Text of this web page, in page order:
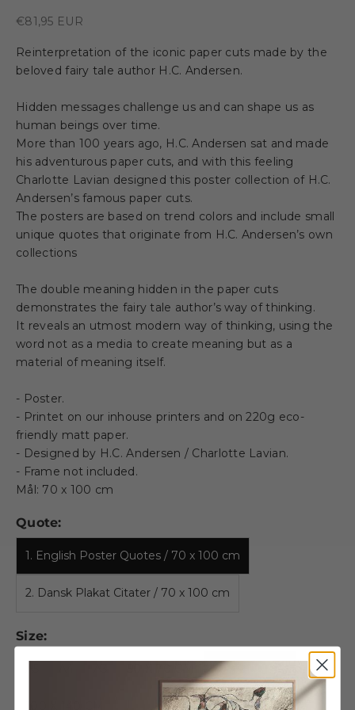
Sale price
€81,95 EUR
Reinterpretation of the iconic paper cuts made by the
beloved fairy tale author H.C. Andersen.
Hidden messages challenge us and can shape us as
human beings over time.
More than 100 years ago, H.C. Andersen sat and made
his adventurous paper cuts, and with this feeling
Charlotte Lavian designed this poster collection of H.C.
Andersen’s famous paper cuts.
The posters are based on trend colors and include small
unique quotes that originate from H.C. Andersen’s own
collections
The double meaning hidden in the paper cuts
demonstrates the fairy tale author’s way of thinking.
It reveals an utmost modern way of thinking, using the
word not as a media to create meaning but as a
material of meaning itself.
- Poster.
- Printet on our inhouse printers and on 220g eco-
friendly matt paper.
- Designed by H.C. Andersen / Charlotte Lavian.
- Frame not included.
Mål: 70 x 100 cm
Quote:
1. English Poster Quotes / 70 x 100 cm
2. Dansk Plakat Citater / 70 x 100 cm
Size:
70 X 100 CM